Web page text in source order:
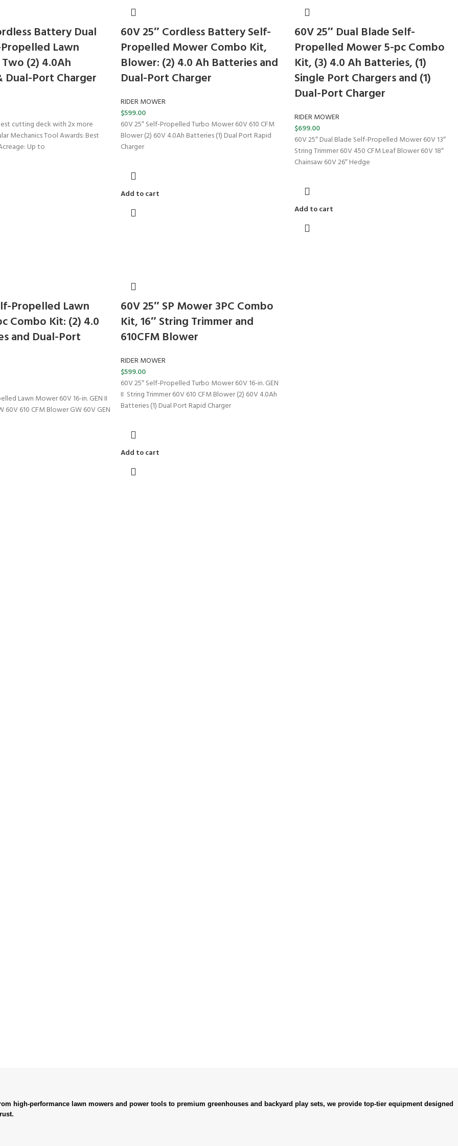
Battery Dual
Lawn
(2) 4.0Ah
Dual-Port Charger
cutting deck with 2x more
Mechanics Tool Awards: Best
Up to
60V 25″ Cordless Battery Self-
Propelled Mower Combo Kit,
Blower: (2) 4.0 Ah Batteries and
Dual-Port Charger
RIDER MOWER
$599.00
60V 25″ Self-Propelled Turbo Mower 60V 610 CFM
Blower (2) 60V 4.0Ah Batteries (1) Dual Port Rapid
Charger
Add to cart
60V 25″ Dual Blade Self-
Propelled Mower 5-pc Combo
Kit, (3) 4.0 Ah Batteries, (1)
Single Port Chargers and (1)
Dual-Port Charger
RIDER MOWER
$699.00
60V 25″ Dual Blade Self-Propelled Mower 60V 13″
String Trimmer 60V 450 CFM Leaf Blower 60V 18″
Chainsaw 60V 26″ Hedge
Add to cart
Propelled Lawn
Combo Kit: (2) 4.0
and Dual-Port
Lawn Mower 60V 16-in. GEN II
60V 610 CFM Blower GW 60V GEN
60V 25″ SP Mower 3PC Combo
Kit, 16″ String Trimmer and
610CFM Blower
RIDER MOWER
$599.00
60V 25″ Self-Propelled Turbo Mower 60V 16-in. GEN
II String Trimmer 60V 610 CFM Blower (2) 60V 4.0Ah
Batteries (1) Dual Port Rapid Charger
Add to cart
high-performance lawn mowers and power tools to premium greenhouses and backyard play sets, we provide top-tier equipment designed